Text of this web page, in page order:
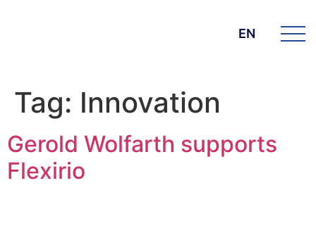
EN
Tag: Innovation
Gerold Wolfarth supports
Flexirio